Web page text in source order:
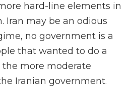
hard-line elements in
Iran may be an odious
no government is a
that wanted to do a
more moderate
Iranian government.